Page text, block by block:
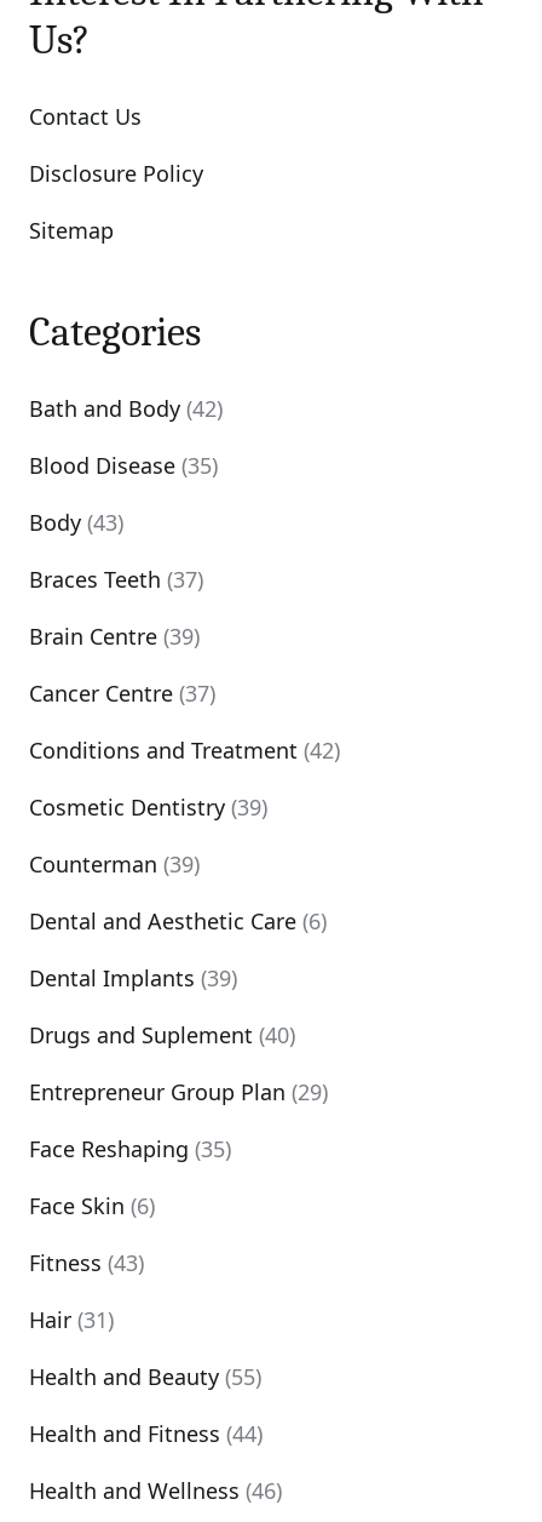
Us?
Contact Us
Disclosure Policy
Sitemap
Categories
Bath and Body (42)
Blood Disease (35)
Body (43)
Braces Teeth (37)
Brain Centre (39)
Cancer Centre (37)
Conditions and Treatment (42)
Cosmetic Dentistry (39)
Counterman (39)
Dental and Aesthetic Care (6)
Dental Implants (39)
Drugs and Suplement (40)
Entrepreneur Group Plan (29)
Face Reshaping (35)
Face Skin (6)
Fitness (43)
Hair (31)
Health and Beauty (55)
Health and Fitness (44)
Health and Wellness (46)